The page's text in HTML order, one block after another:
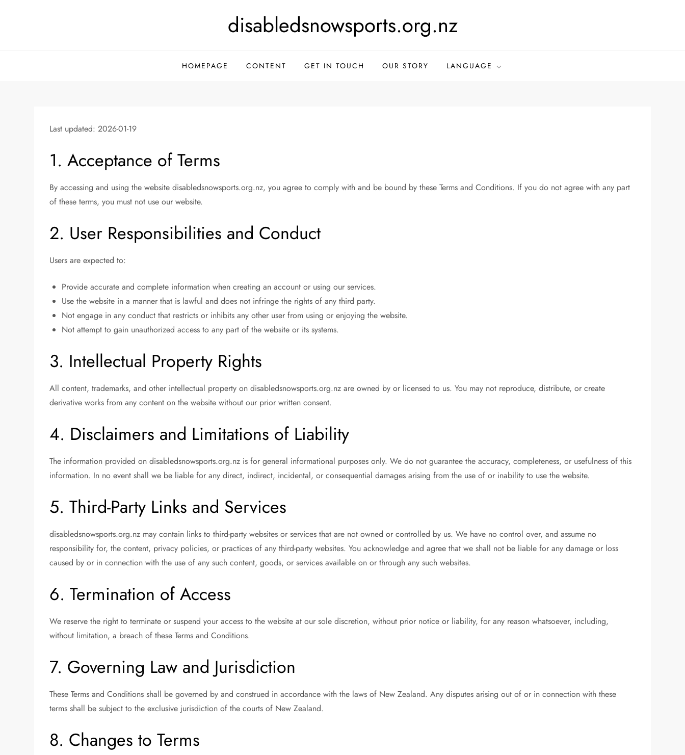
disabledsnowsports.org.nz
HOMEPAGE CONTENT GET IN TOUCH OUR STORY LANGUAGE
Last updated: 2026-01-19
1. Acceptance of Terms
By accessing and using the website disabledsnowsports.org.nz, you agree to comply with and be bound by these Terms and Conditions. If you do not agree with any part
of these terms, you must not use our website.
2. User Responsibilities and Conduct
Users are expected to:
Provide accurate and complete information when creating an account or using our services.
Use the website in a manner that is lawful and does not infringe the rights of any third party.
Not engage in any conduct that restricts or inhibits any other user from using or enjoying the website.
Not attempt to gain unauthorized access to any part of the website or its systems.
3. Intellectual Property Rights
All content, trademarks, and other intellectual property on disabledsnowsports.org.nz are owned by or licensed to us. You may not reproduce, distribute, or create
derivative works from any content on the website without our prior written consent.
4. Disclaimers and Limitations of Liability
The information provided on disabledsnowsports.org.nz is for general informational purposes only. We do not guarantee the accuracy, completeness, or usefulness of this
information. In no event shall we be liable for any direct, indirect, incidental, or consequential damages arising from the use of or inability to use the website.
5. Third-Party Links and Services
disabledsnowsports.org.nz may contain links to third-party websites or services that are not owned or controlled by us. We have no control over, and assume no
responsibility for, the content, privacy policies, or practices of any third-party websites. You acknowledge and agree that we shall not be liable for any damage or loss
caused by or in connection with the use of any such content, goods, or services available on or through any such websites.
6. Termination of Access
We reserve the right to terminate or suspend your access to the website at our sole discretion, without prior notice or liability, for any reason whatsoever, including,
without limitation, a breach of these Terms and Conditions.
7. Governing Law and Jurisdiction
These Terms and Conditions shall be governed by and construed in accordance with the laws of New Zealand. Any disputes arising out of or in connection with these
terms shall be subject to the exclusive jurisdiction of the courts of New Zealand.
8. Changes to Terms